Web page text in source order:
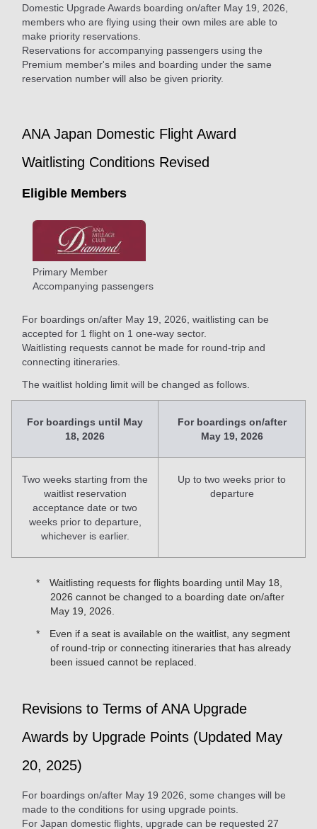
Domestic Upgrade Awards boarding on/after May 19, 2026,
members who are flying using their own miles are able to
make priority reservations.
Reservations for accompanying passengers using the
Premium member's miles and boarding under the same
reservation number will also be given priority.
ANA Japan Domestic Flight Award
Waitlisting Conditions Revised
Eligible Members
Primary Member
Accompanying passengers
For boardings on/after May 19, 2026, waitlisting can be
accepted for 1 flight on 1 one-way sector.
Waitlisting requests cannot be made for round-trip and
connecting itineraries.
The waitlist holding limit will be changed as follows.
For boardings until May
18, 2026
For boardings on/after
May 19, 2026
Two weeks starting from the
waitlist reservation
acceptance date or two
weeks prior to departure,
whichever is earlier.
Up to two weeks prior to
departure
Waitlisting requests for flights boarding until May 18,
2026 cannot be changed to a boarding date on/after
May 19, 2026.
Even if a seat is available on the waitlist, any segment
of round-trip or connecting itineraries that has already
been issued cannot be replaced.
Revisions to Terms of ANA Upgrade
Awards by Upgrade Points (Updated May
20, 2025)
For boardings on/after May 19 2026, some changes will be
made to the conditions for using upgrade points.
For Japan domestic flights, upgrade can be requested 27